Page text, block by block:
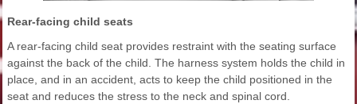
Rear-facing child seats
A rear-facing child seat provides restraint with the seating surface
against the back of the child. The harness system holds the child in
place, and in an accident, acts to keep the child positioned in the
seat and reduces the stress to the neck and spinal cord.